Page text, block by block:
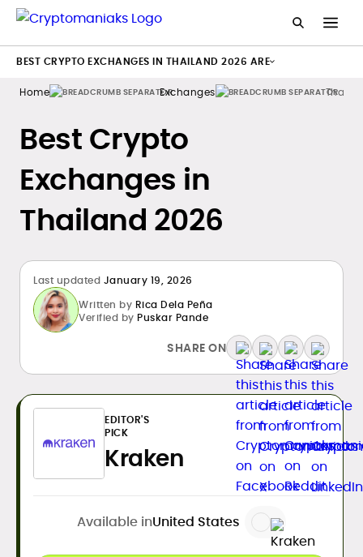
Home Exchanges
Best Crypto
Exchanges in
Thailand 2026
Last updated January 19, 2026
Written by Rica Dela Peña
Verified by Puskar Pande
SHARE ON
EDITOR'S
PICK
Kraken
Available inUnited States
BEST CRYPTO EXCHANGES IN THAILAND 2026 ARE